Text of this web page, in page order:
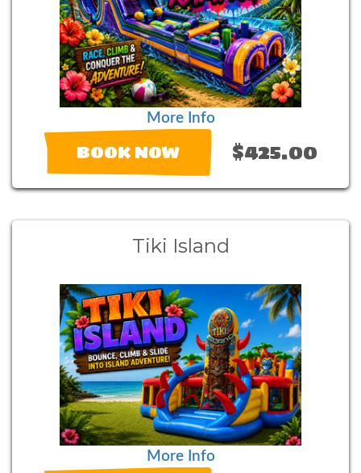
More Info
BOOK NOW $425.00
Tiki Island
More Info